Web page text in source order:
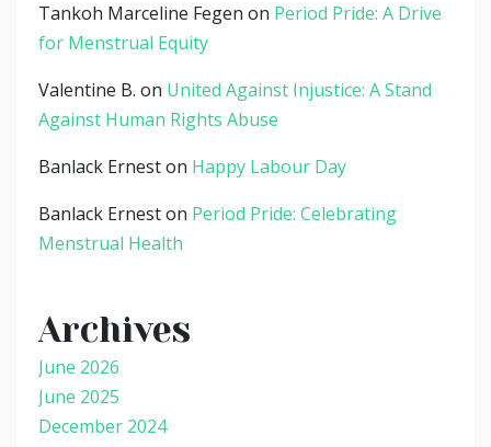
Tankoh Marceline Fegen on Period Pride: A Drive
for Menstrual Equity
Valentine B. on United Against Injustice: A Stand
Against Human Rights Abuse
Banlack Erneston Happy Labour Day
Banlack Erneston Period Pride: Celebrating
Menstrual Health
Archives
June 2026
June 2025
December 2024